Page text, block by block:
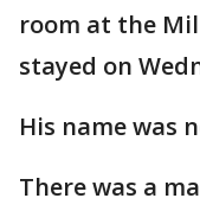
room at the
stayed on
His name was
There was a